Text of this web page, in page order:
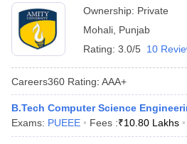
Ownership: Private
Mohali Punjab
Rating: 3.0/5 10
Careers360 Rating: AAA+
B.Tech Computer Science
Exams: PUEEE Fees :₹10.80 Lakhs